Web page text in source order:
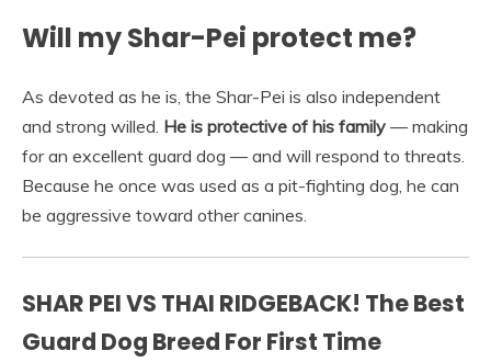
Will my Shar-Pei protect me?
As devoted as he is, the Shar-Pei is also independent
and strong willed. He is protective of his family — making
for an excellent guard dog — and will respond to threats.
Because he once was used as a pit-fighting dog, he can
be aggressive toward other canines.
SHAR PEI VS THAI RIDGEBACK! The Best
Guard Dog Breed For First Time